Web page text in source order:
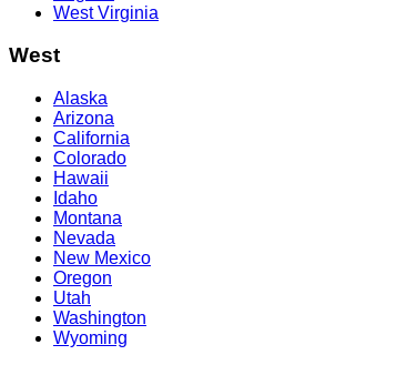
West Virginia
West
Alaska
Arizona
California
Colorado
Hawaii
Idaho
Montana
Nevada
New Mexico
Oregon
Utah
Washington
Wyoming